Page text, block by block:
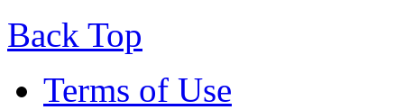
Back Top
Terms of Use